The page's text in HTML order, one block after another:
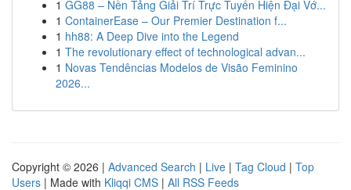
1 GG88 – Nền Tảng Giải Trí Trực Tuyến Hiện Đại Vớ...
1 ContainerEase – Our Premier Destination f...
1 hh88: A Deep Dive into the Legend
1 The revolutionary effect of technological advan...
1 Novas Tendências Modelos de Visão Feminino
2026...
Copyright © 2026 | Advanced Search | Live | Tag Cloud | Top
Users | Made with Kliqqi CMS | All RSS Feeds